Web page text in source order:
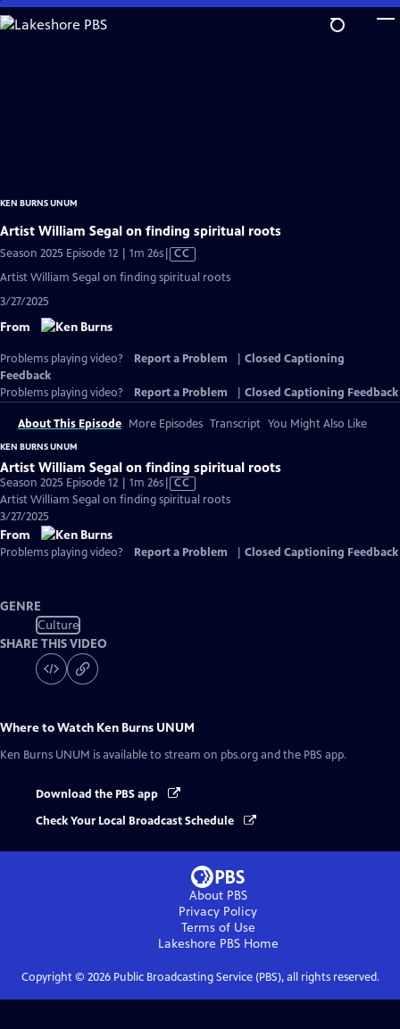
Skip
to
KEN BURNS UNUM
Artist William Segal on finding spiritual roots
Season 2025 Episode 12 | 1m 26sVideo
has
Closed
CC
Artist William Segal on finding spiritual roots
3/27/2025
From
Problems playing video? Report a Problem
Closed Captioning
Feedback
Problems playing video?
Report a Problem Closed Captioning Feedback
About This Episode More Episodes Transcript You Might Also Like
KEN BURNS UNUM
Artist William Segal on finding spiritual roots
Season 2025 Episode 12 | 1m 26sVideo
has
CC
Artist William Segal on finding spiritual roots
3/27/2025
From
Problems playing video? Report a Problem Closed Captioning Feedback
GENRE
Culture
SHARE THIS VIDEO
Where to Watch Ken Burns UNUM
Ken Burns UNUM is available to stream on pbs.org and the PBS app.
Download the PBS app
Check Your Local Broadcast Schedule
About PBS
Privacy Policy
Terms of Use
Lakeshore PBSHome
Copyright © 2026Public Broadcasting Service (PBS), all rights reserved.